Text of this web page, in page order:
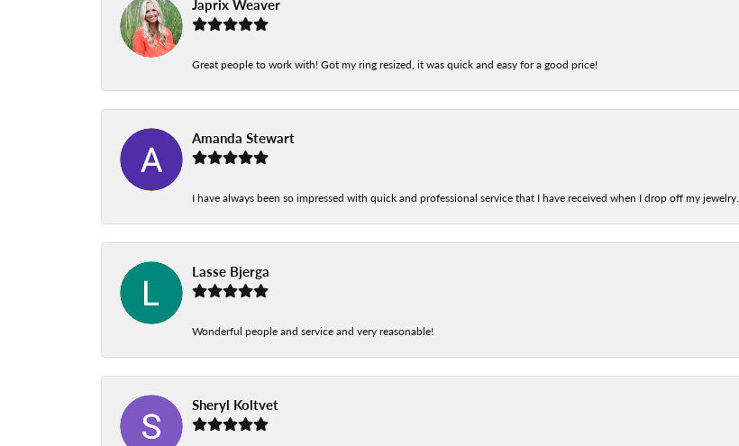
Japrix Weaver
Great people to work with! Got my ring resized, it was quick and easy for a good price!
Amanda Stewart
I have always been so impressed with quick and professional service that I have received when I drop off my jewelry.
Lasse Bjerga
Wonderful people and service and very reasonable!
Sheryl Koltvet